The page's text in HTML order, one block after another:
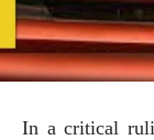
In a critical